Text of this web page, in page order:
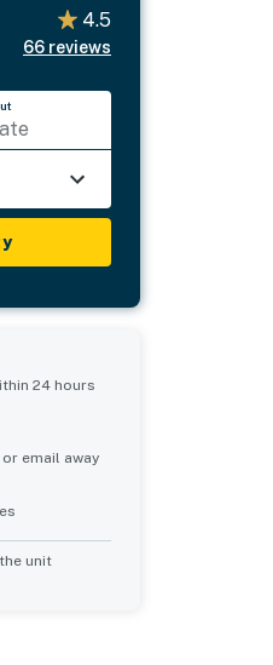
4.5
66 reviews
24 hours
email away
unit